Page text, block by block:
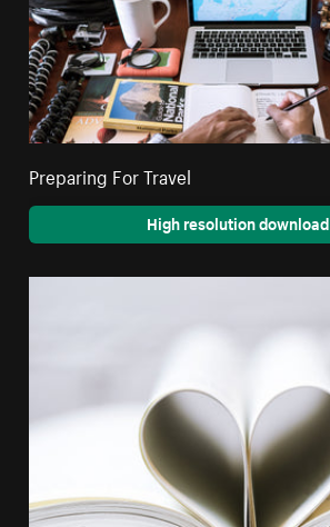
Preparing For Travel
High resolution download